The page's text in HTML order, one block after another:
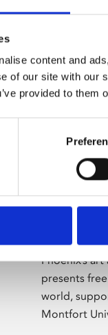
content and
of our site with our
provided to
Phoenix’s
presents
world,
Montfort